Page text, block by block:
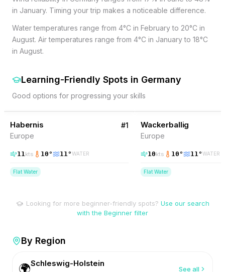
in January. Timing your trip makes a noticeable difference.
Water temperatures range from 4°C in February to 20°C in
August. Air temperatures range from 4°C in January to 18°C
in August.
Learning-Friendly Spots in Germany
Good options for progressing your skills
BEGINNER FRIENDLY
31 % Wind Germany
Habernis
Europe
#1
11kts 10° 11°WATER
Flat Water
BEGINNER FRIENDLY
Wackerballig
Europe
10kts 10° 11°WATER
Flat Water
Looking for more beginner-friendly spots? Use our search
with the Beginner filter
By Region
🌍Schleswig-Holstein
See all